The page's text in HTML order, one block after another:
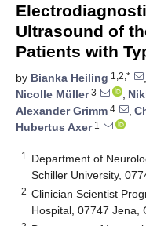
Ultrasound of
Patients with
by Bianka Heiling 1,2,* ,
Nicolle Müller3 ,
Alexander Grimm 4 ,
Hubertus Axer1
1
Department of
Schiller University,
2 Clinician Scientist
Hospital, 07747 Jena,